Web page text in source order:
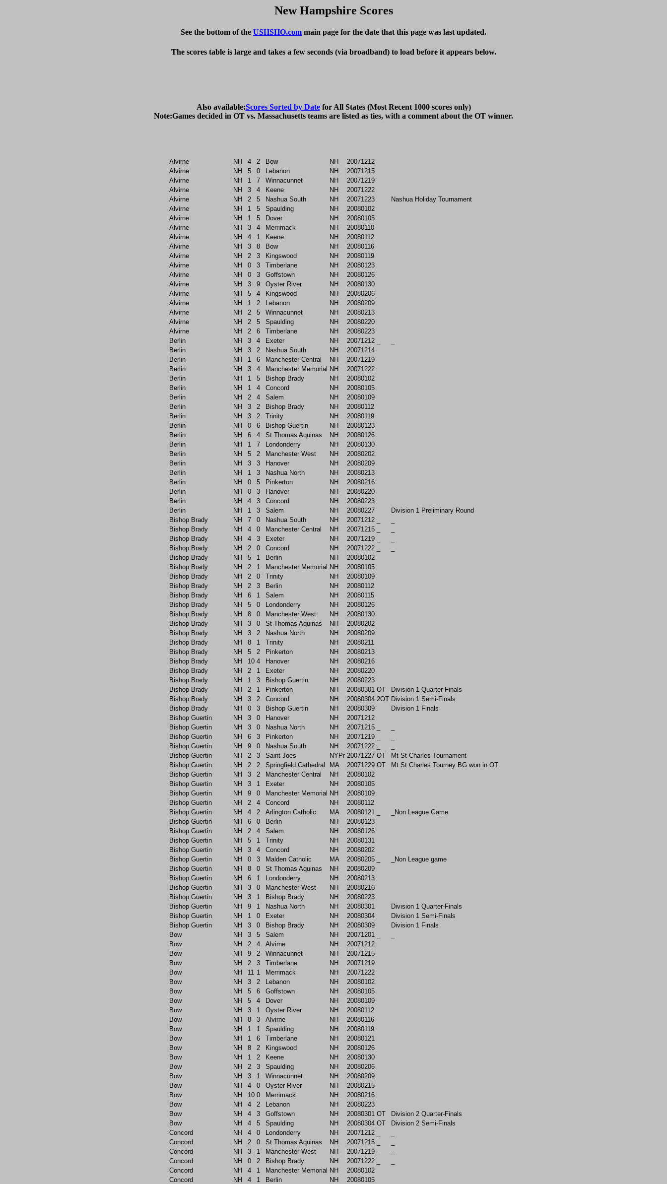
New Hampshire Scores
See the bottom of the USHSHO.com main page for the date that this page was last updated.
The scores table is large and takes a few seconds (via broadband) to load before it appears below.
Also available:Scores Sorted by Date for All States (Most Recent 1000 scores only)
Alvirne NH 4 2 Bow NH
20071212
Alvirne
NH 5 0 Lebanon NH
20071215
Alvirne
NH 1 7 Winnacunnet NH
20071219
Alvirne
NH 3 4 Keene NH
20071222
Alvirne
NH 2 5 Nashua South NH 20071223
Nashua Holiday Tournament
Alvirne
NH 1 5 Spaulding NH
20080102
Alvirne
NH 1 5 Dover NH
20080105
Alvirne
NH 3 4 Merrimack NH
20080110
Alvirne
NH 4 1 Keene NH
20080112
Alvirne
NH 3 8 Bow NH
20080116
Alvirne
NH 2 3 Kingswood NH
20080119
Alvirne
NH 0 3 Timberlane NH
20080123
Alvirne
NH 0 3 Goffstown NH
20080126
Alvirne
NH 3 9 Oyster River NH
20080130
Alvirne
NH 5 4 Kingswood NH
20080206
Alvirne
NH 1 2 Lebanon NH
20080209
Alvirne
NH 2 5 Winnacunnet NH
20080213
Alvirne
NH 2 5 Spaulding NH
20080220
Alvirne
NH 2 6 Timberlane NH
20080223
Berlin
NH 3 4 Exeter NH 20071212
Berlin
NH 3 2 Nashua South NH
20071214
Berlin
NH 1 6 Manchester Central NH
20071219
Berlin
NH 3 4 Manchester Memorial NH
20071222
Berlin
NH 1 5 Bishop Brady NH
20080102
Berlin
NH 1 4 Concord NH
20080105
Berlin
NH 2 4 Salem NH
20080109
Berlin
NH 3 2 Bishop Brady NH
20080112
Berlin
NH 3 2 Trinity NH
20080119
Berlin
NH 0 6 Bishop Guertin NH
20080123
Berlin
NH 6 4 St Thomas Aquinas NH
20080126
Berlin
NH 1 7 Londonderry NH
20080130
Berlin
NH 5 2 Manchester West NH
20080202
Berlin
NH 3 3 Hanover NH
20080209
Berlin
NH 1 3 Nashua North NH
20080213
Berlin
NH 0 5 Pinkerton NH
20080216
Berlin
NH 0 3 Hanover NH
20080220
Berlin
NH 4 3 Concord NH
20080223
Berlin
NH 1 3 Salem NH 20080227
Division 1 Preliminary Round
Bishop Brady
NH 7 0 Nashua South NH 20071212
Bishop Brady
NH 4 0 Manchester Central NH 20071215
Bishop Brady
NH 4 3 Exeter NH 20071219
Bishop Brady
NH 2 0 Concord NH 20071222
Bishop Brady
NH 5 1 Berlin NH
20080102
Bishop Brady
NH 2 1 Manchester Memorial NH
20080105
Bishop Brady
NH 2 0 Trinity NH
20080109
Bishop Brady
NH 2 3 Berlin NH
20080112
Bishop Brady
NH 6 1 Salem NH
20080115
Bishop Brady
NH 5 0 Londonderry NH
20080126
Bishop Brady
NH 8 0 Manchester West NH
20080130
Bishop Brady
NH 3 0 St Thomas Aquinas NH
20080202
Bishop Brady
NH 3 2 Nashua North NH
20080209
Bishop Brady
NH 8 1 Trinity NH
20080211
Bishop Brady
NH 5 2 Pinkerton NH
20080213
Bishop Brady
NH 10 4 Hanover NH
20080216
Bishop Brady
NH 2 1 Exeter NH
20080220
Bishop Brady
NH 1 3 Bishop Guertin NH
20080223
Bishop Brady
NH 2 1 Pinkerton NH 20080301 OT
Division 1 Quarter-Finals
Bishop Brady
NH 3 2 Concord NH 20080304 2OT Division 1 Semi-Finals
Bishop Brady
NH 0 3 Bishop Guertin NH 20080309
Division 1 Finals
Bishop Guertin
NH 3 0 Hanover NH
20071212
Bishop Guertin
NH 3 0 Nashua North NH 20071215
Bishop Guertin
NH 6 3 Pinkerton NH 20071219
Bishop Guertin
NH 9 0 Nashua South NH 20071222
Bishop Guertin
NH 2 3 Saint Joes NYPr 20071227 OT
Mt St Charles Tournament
Bishop Guertin
NH 2 2 Springfield Cathedral MA 20071229 OT
Mt St Charles Tourney BG won in OT
Bishop Guertin
NH 3 2 Manchester Central NH
20080102
Bishop Guertin
NH 3 1 Exeter NH
20080105
Bishop Guertin
NH 9 0 Manchester Memorial NH
20080109
Bishop Guertin
NH 2 4 Concord NH
20080112
Bishop Guertin
NH 4 2 Arlington Catholic MA 20080121
_Non League Game
Bishop Guertin
NH 6 0 Berlin NH
20080123
Bishop Guertin
NH 2 4 Salem NH
20080126
Bishop Guertin
NH 5 1 Trinity NH
20080131
Bishop Guertin
NH 3 4 Concord NH
20080202
Bishop Guertin
NH 0 3 Malden Catholic MA 20080205
_Non League game
Bishop Guertin
NH 8 0 St Thomas Aquinas NH
20080209
Bishop Guertin
NH 6 1 Londonderry NH
20080213
Bishop Guertin
NH 3 0 Manchester West NH
20080216
Bishop Guertin
NH 3 1 Bishop Brady NH
20080223
Bishop Guertin
NH 9 1 Nashua North NH 20080301
Division 1 Quarter-Finals
Bishop Guertin
NH 1 0 Exeter NH 20080304
Division 1 Semi-Finals
Bishop Guertin
NH 3 0 Bishop Brady NH 20080309
Division 1 Finals
Bow
NH 3 5 Salem NH 20071201
Bow
NH 2 4 Alvirne NH
20071212
Bow
NH 9 2 Winnacunnet NH
20071215
Bow
NH 2 3 Timberlane NH
20071219
Bow
NH 11 1 Merrimack NH
20071222
Bow
NH 3 2 Lebanon NH
20080102
Bow
NH 5 6 Goffstown NH
20080105
Bow
NH 5 4 Dover NH
20080109
Bow
NH 3 1 Oyster River NH
20080112
Bow
NH 8 3 Alvirne NH
20080116
Bow
NH 1 1 Spaulding NH
20080119
Bow
NH 1 6 Timberlane NH
20080121
Bow
NH 8 2 Kingswood NH
20080126
Bow
NH 1 2 Keene NH
20080130
Bow
NH 2 3 Spaulding NH
20080206
Bow
NH 3 1 Winnacunnet NH
20080209
Bow
NH 4 0 Oyster River NH
20080215
Bow
NH 10 0 Merrimack NH
20080216
Bow
NH 4 2 Lebanon NH
20080223
Bow
NH 4 3 Goffstown NH 20080301 OT
Division 2 Quarter-Finals
Bow
NH 4 5 Spaulding NH 20080304 OT
Division 2 Semi-Finals
Concord
NH 4 0 Londonderry NH 20071212
Concord
NH 2 0 St Thomas Aquinas NH 20071215
Concord
NH 3 1 Manchester West NH 20071219
Concord
NH 0 2 Bishop Brady NH 20071222
Concord
NH 4 1 Manchester Memorial NH
20080102
Concord
NH 4 1 Berlin NH
20080105